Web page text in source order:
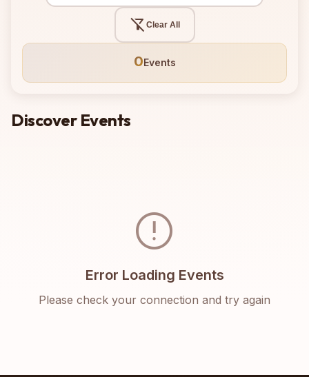
filter_alt_off Clear All
0Events
Discover Events
error
Error Loading Events
Please check your connection and try again